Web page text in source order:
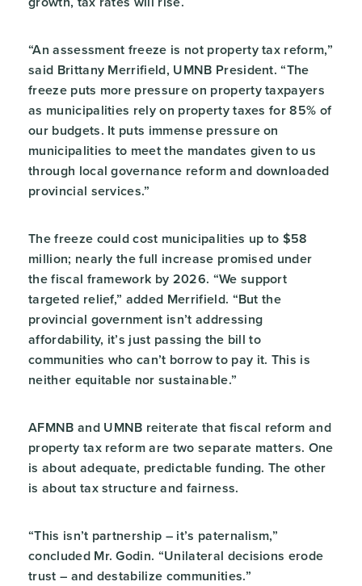
“An assessment freeze is not property tax reform,”
said Brittany Merrifield, UMNB President. “The
freeze puts more pressure on property taxpayers
as municipalities rely on property taxes for 85% of
our budgets. It puts immense pressure on
municipalities to meet the mandates given to us
through local governance reform and downloaded
provincial services.”
The freeze could cost municipalities up to $58
million; nearly the full increase promised under
the fiscal framework by 2026. “We support
targeted relief,” added Merrifield. “But the
provincial government isn’t addressing
affordability, it’s just passing the bill to
communities who can’t borrow to pay it. This is
neither equitable nor sustainable.”
AFMNB and UMNB reiterate that fiscal reform and
property tax reform are two separate matters. One
is about adequate, predictable funding. The other
is about tax structure and fairness.
“This isn’t partnership – it’s paternalism,”
concluded Mr. Godin. “Unilateral decisions erode
trust – and destabilize communities.”